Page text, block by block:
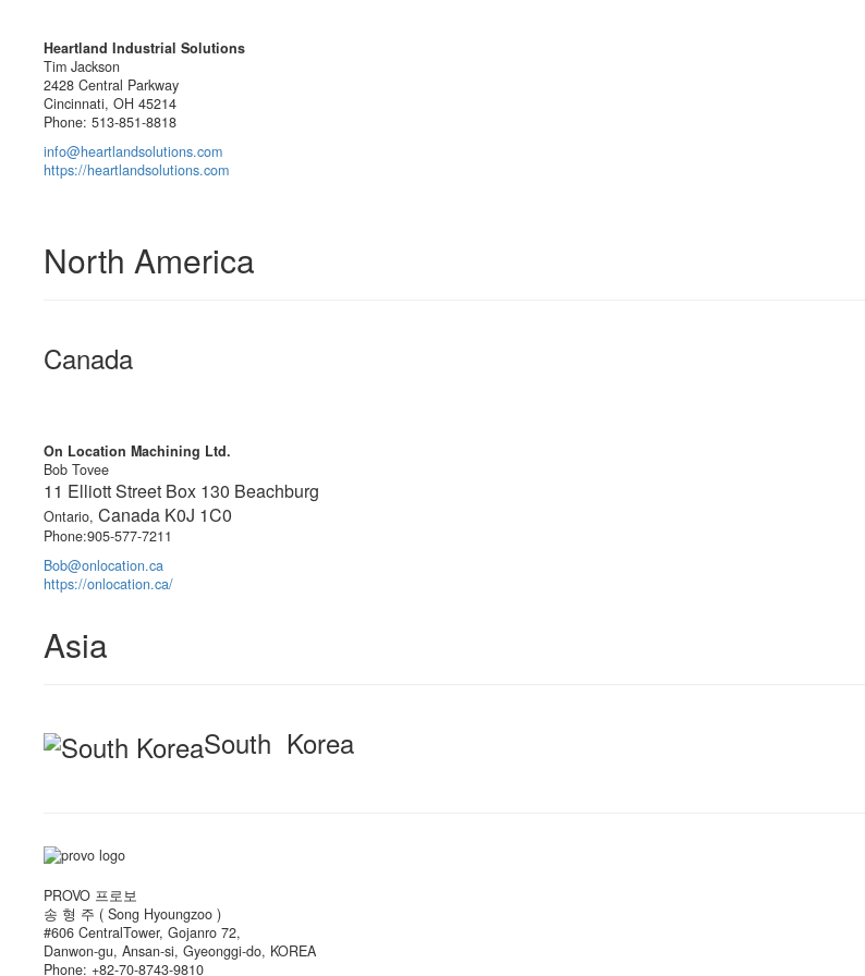
Heartland Industrial Solutions
Tim Jackson
2428 Central Parkway
Cincinnati, OH 45214
Phone: 513-851-8818
info@heartlandsolutions.com
https://heartlandsolutions.com
North America
Canada
On Location Machining Ltd.
Bob Tovee
11 Elliott Street Box 130 Beachburg
Ontario, Canada K0J 1C0
Phone:905-577-7211
Bob@onlocation.ca
https://onlocation.ca/
Asia
South Korea
PROVO 프로보
송 형 주 ( Song Hyoungzoo )
#606 CentralTower, Gojanro 72,
Danwon-gu, Ansan-si, Gyeonggi-do, KOREA
Phone: +82-70-8743-9810